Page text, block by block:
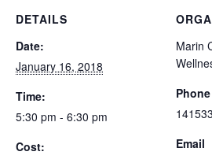
DETAILS
Date:
January 16, 2018
Time:
5:30 pm - 6:30 pm
Cost:
Marin
Phone
Email